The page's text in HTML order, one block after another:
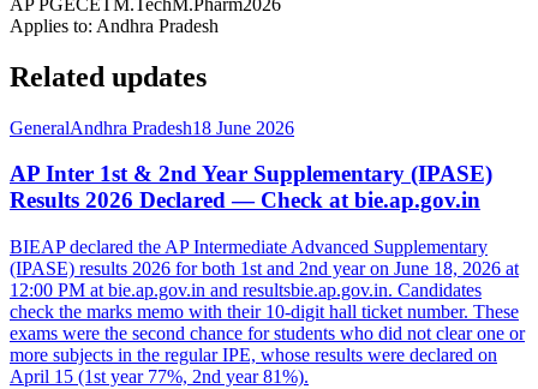
Applies to: Andhra Pradesh
Related updates
GeneralAndhra Pradesh18 June 2026
AP Inter 1st & 2nd Year Supplementary (IPASE)
Results 2026 Declared — Check at bie.ap.gov.in
BIEAP declared the AP Intermediate Advanced Supplementary
(IPASE) results 2026 for both 1st and 2nd year on June 18, 2026 at
12:00 PM at bie.ap.gov.in and resultsbie.ap.gov.in. Candidates
check the marks memo with their 10-digit hall ticket number. These
exams were the second chance for students who did not clear one or
more subjects in the regular IPE, whose results were declared on
April 15 (1st year 77%, 2nd year 81%).